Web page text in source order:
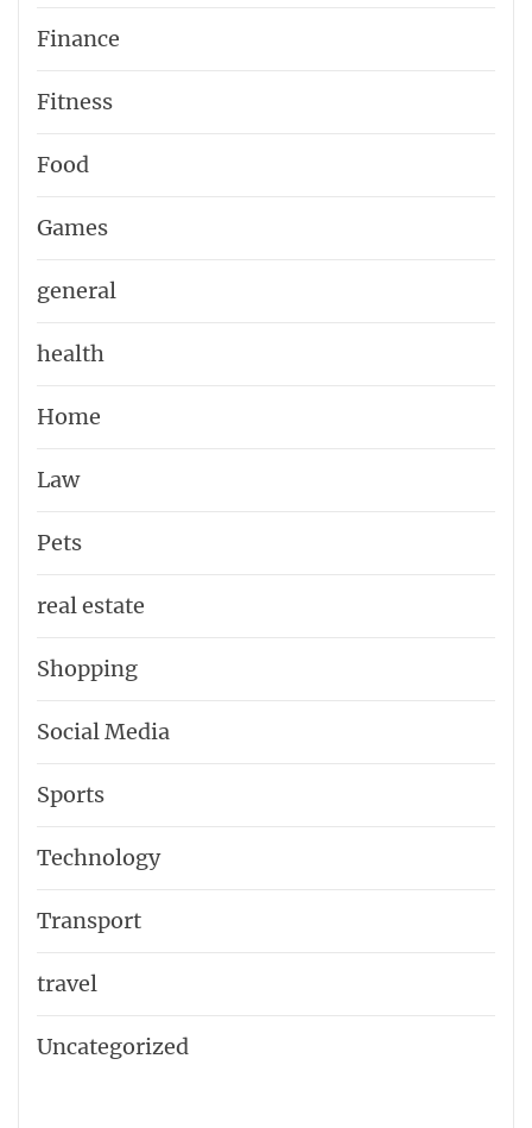
Finance
Fitness
Food
Games
general
health
Home
Law
Pets
real estate
Shopping
Social Media
Sports
Technology
Transport
travel
Uncategorized